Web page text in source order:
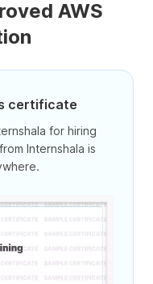
AWS
certificate
for hiring
Internshala is